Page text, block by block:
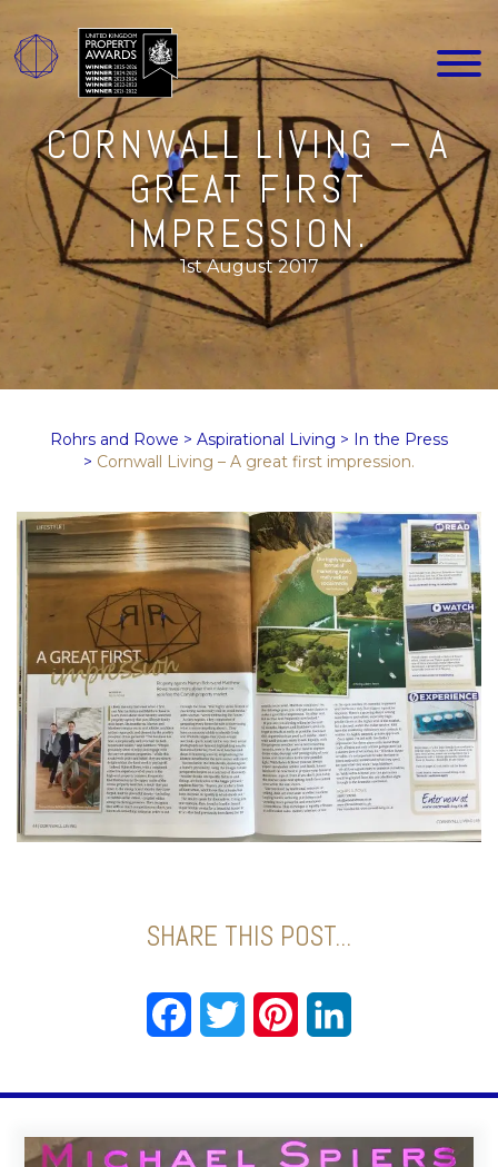
CORNWALL LIVING – A
GREAT FIRST
IMPRESSION.
1st August 2017
Rohrs and Rowe > Aspirational Living > In the Press
> Cornwall Living – A great first impression.
SHARE THIS POST...
FacebookTwitter Pinterest